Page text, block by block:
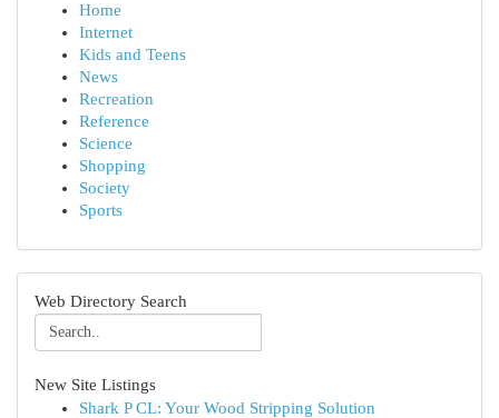
Home
Internet
Kids and Teens
News
Recreation
Reference
Science
Shopping
Society
Sports
Web Directory Search
New Site Listings
Shark P CL: Your Wood Stripping Solution